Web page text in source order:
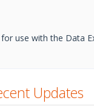
use with the Data
Updates